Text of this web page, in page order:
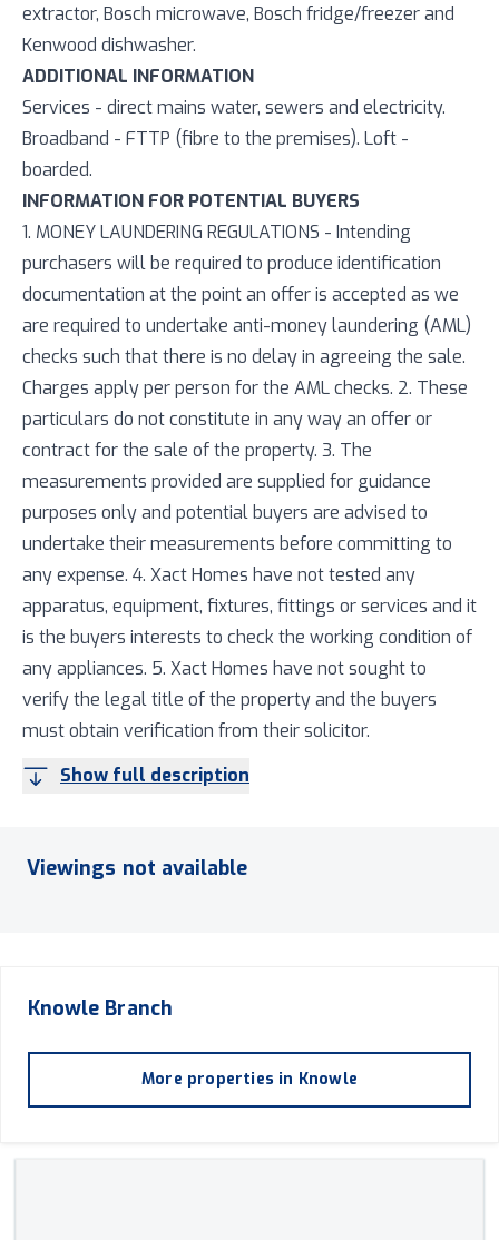
extractor, Bosch microwave, Bosch fridge/freezer and
Kenwood dishwasher.
ADDITIONAL INFORMATION
Services - direct mains water, sewers and electricity.
Broadband - FTTP (fibre to the premises). Loft -
boarded.
INFORMATION FOR POTENTIAL BUYERS
1. MONEY LAUNDERING REGULATIONS - Intending
purchasers will be required to produce identification
documentation at the point an offer is accepted as we
are required to undertake anti-money laundering (AML)
checks such that there is no delay in agreeing the sale.
Charges apply per person for the AML checks. 2. These
particulars do not constitute in any way an offer or
contract for the sale of the property. 3. The
measurements provided are supplied for guidance
purposes only and potential buyers are advised to
undertake their measurements before committing to
any expense. 4. Xact Homes have not tested any
apparatus, equipment, fixtures, fittings or services and it
is the buyers interests to check the working condition of
any appliances. 5. Xact Homes have not sought to
verify the legal title of the property and the buyers
must obtain verification from their solicitor.
Show full description
Viewings not available
Knowle Branch
More properties in Knowle